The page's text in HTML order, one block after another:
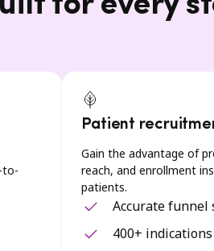
to-
Patient
Gain the advantage of
reach, and enrollment
patients.
Accurate funnel
400+